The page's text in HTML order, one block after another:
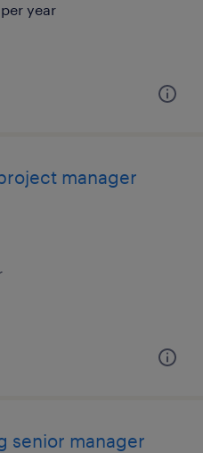
year
manager
senior manager